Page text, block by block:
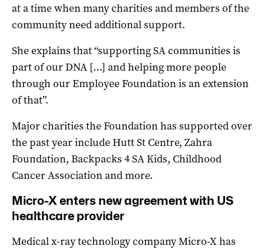
at a time when many charities and members of the
community need additional support.
She explains that “supporting SA communities is
part of our DNA […] and helping more people
through our Employee Foundation is an extension
of that”.
Major charities the Foundation has supported over
the past year include Hutt St Centre, Zahra
Foundation, Backpacks 4 SA Kids, Childhood
Cancer Association and more.
Micro-X enters new agreement with US
healthcare provider
Medical x-ray technology company Micro-X has